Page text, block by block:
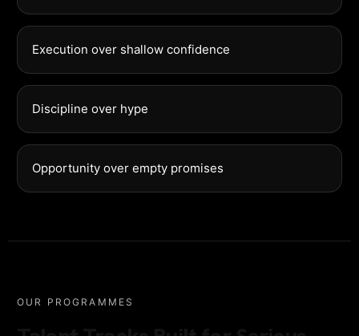
Execution over shallow confidence
Discipline over hype
Opportunity over empty promises
OUR PROGRAMMES